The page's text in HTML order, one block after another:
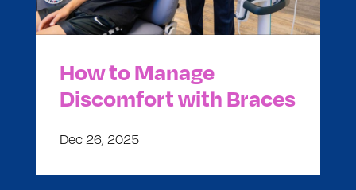
How to Manage
Discomfort with Braces
Dec 26, 2025